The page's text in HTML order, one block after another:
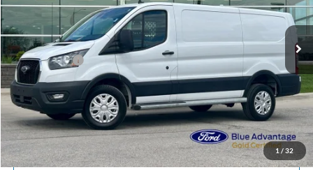
1 / 32
Available 12,777 mi Ext. Int.
Less
$34,280
Documentation Fee:
$180
Any Surprises?
Absolutely None
Total Upfront Price: $34,460
Confirm Availability
Explore Payments